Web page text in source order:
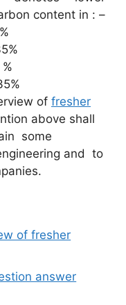
content in : –
of fresher
above shall
some
and to
of fresher
answer